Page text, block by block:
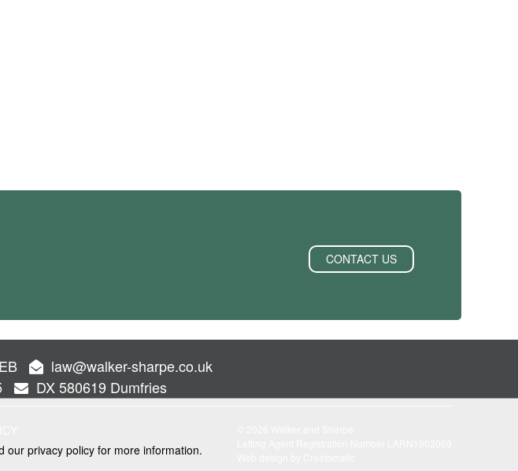
CONTACT US
law@walker-sharpe.co.uk
DX 580619 Dumfries
our privacy policy for more information.